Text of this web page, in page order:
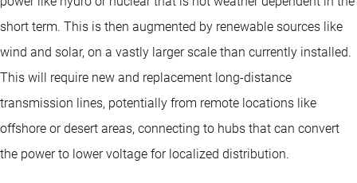
short term. This is then augmented by renewable sources like
wind and solar, on a vastly larger scale than currently installed.
This will require new and replacement long-distance
transmission lines, potentially from remote locations like
offshore or desert areas, connecting to hubs that can convert
the power to lower voltage for localized distribution.